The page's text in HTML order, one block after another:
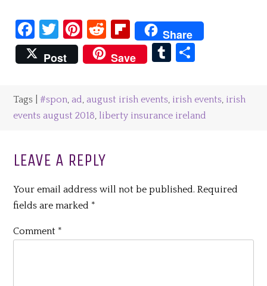
Facebook
Twitter
Pinterest
Reddit
Flipboard
Share
Post
Save Tumblr
Tags |#spon, ad, august irish events, irish events, irish
events august 2018, liberty insurance ireland
LEAVE A REPLY
Your email address will not be published. Required
fields are marked *
Comment *